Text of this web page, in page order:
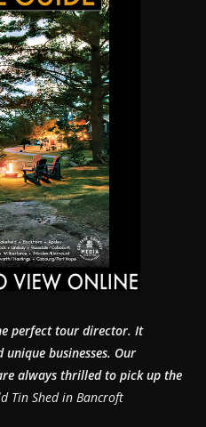
perfect tour director. It
businesses. Our
always thrilled to pick up the
Tin Shed in Bancroft